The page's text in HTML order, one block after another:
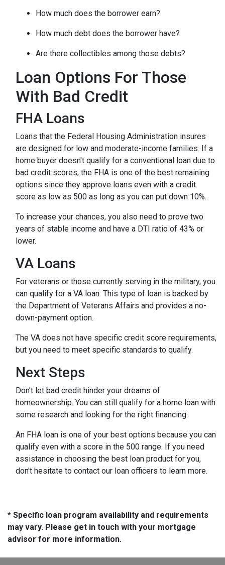
How much does the borrower earn?
How much debt does the borrower have?
Are there collectibles among those debts?
Loan Options For Those
With Bad Credit
FHA Loans
Loans that the Federal Housing Administration insures
are designed for low and moderate-income families. If a
home buyer doesn't qualify for a conventional loan due to
bad credit scores, the FHA is one of the best remaining
options since they approve loans even with a credit
score as low as 500 as long as you can put down 10%.
To increase your chances, you also need to prove two
years of stable income and have a DTI ratio of 43% or
lower.
VA Loans
For veterans or those currently serving in the military, you
can qualify for a VA loan. This type of loan is backed by
the Department of Veterans Affairs and provides a no-
down-payment option.
The VA does not have specific credit score requirements,
but you need to meet specific standards to qualify.
Next Steps
Don't let bad credit hinder your dreams of
homeownership. You can still qualify for a home loan with
some research and looking for the right financing.
An FHA loan is one of your best options because you can
qualify even with a score in the 500 range. If you need
assistance in choosing the best loan product for you,
don't hesitate to contact our loan officers to learn more.
* Specific loan program availability and requirements
may vary. Please get in touch with your mortgage
advisor for more information.